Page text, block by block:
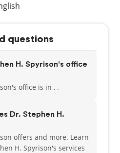
questions
H. Spyrison's office
office is in , .
Dr. Stephen H.
offers and more. Learn
H. Spyrison's services